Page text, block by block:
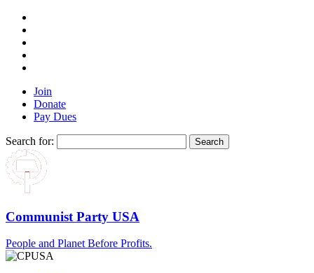
Join
Donate
Pay Dues
Search for:
Communist Party USA
People and Planet Before Profits.